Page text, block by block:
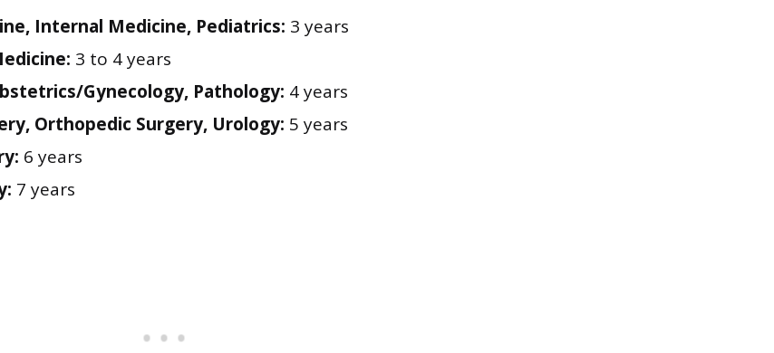
Internal Medicine, Pediatrics: 3 years
3 to 4 years
Gynecology, Pathology: 4 years
Orthopedic Surgery, Urology: 5 years
6 years
7 years